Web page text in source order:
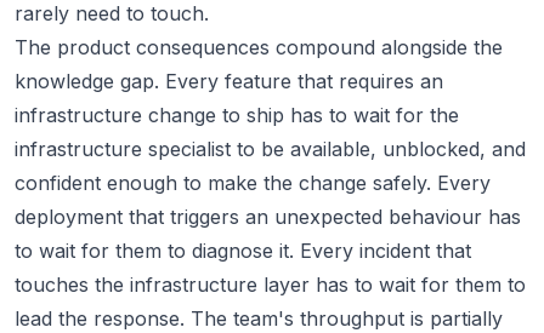
rarely need to touch.
The product consequences compound alongside the
knowledge gap. Every feature that requires an
infrastructure change to ship has to wait for the
infrastructure specialist to be available, unblocked, and
confident enough to make the change safely. Every
deployment that triggers an unexpected behaviour has
to wait for them to diagnose it. Every incident that
touches the infrastructure layer has to wait for them to
lead the response. The team's throughput is partially